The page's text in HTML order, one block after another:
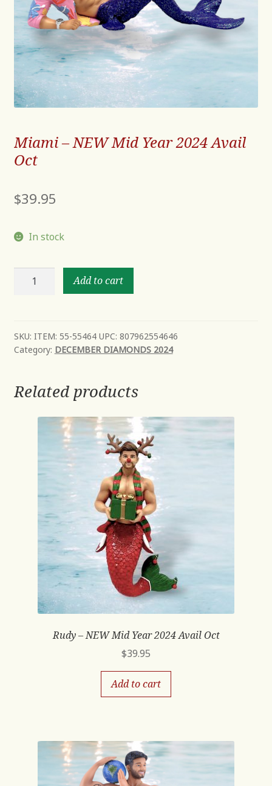
Miami – NEW Mid Year 2024 Avail
Oct
$39.95
In stock
Miami
Year
2024
quantity
Add to cart
SKU: ITEM: 55-55464 UPC: 807962554646
Category: DECEMBER DIAMONDS 2024
Related products
Rudy – NEW Mid Year 2024 Avail Oct
$39.95
Add to cart